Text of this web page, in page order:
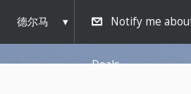
德尔马
瓦
Notify me
Deals